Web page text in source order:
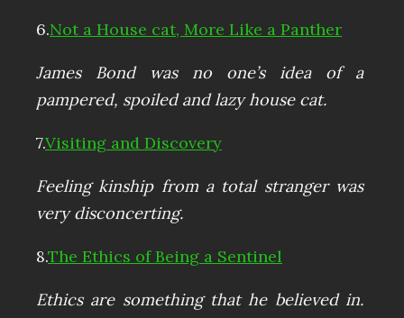
6.Not a House cat, More Like a Panther
James Bond was no one’s idea of a
pampered, spoiled and lazy house cat.
7.Visiting and Discovery
Feeling kinship from a total stranger was
very disconcerting.
8.The Ethics of Being a Sentinel
Ethics are something that he believed in.